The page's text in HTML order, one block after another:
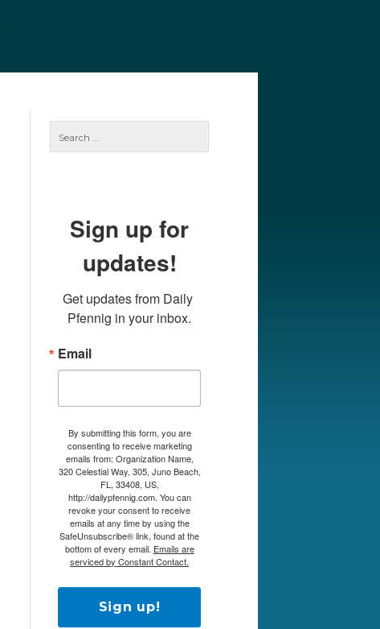
Sign up for
updates!
Get updates from Daily
Pfennig in your inbox.
Email
By submitting this form, you are
consenting to receive marketing
emails from: Organization Name,
320 Celestial Way, 305, Juno Beach,
FL, 33408, US,
http://dailypfennig.com. You can
revoke your consent to receive
emails at any time by using the
SafeUnsubscribe® link, found at the
bottom of every email. Emails are
serviced by Constant Contact.
Sign up!